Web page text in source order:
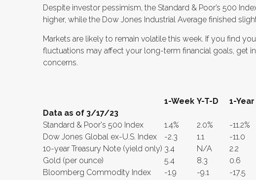
Despite investor pessimism, the Standard & Poor’s 500
higher, while the Dow Jones Industrial Average finished
Markets are likely to remain volatile this week. If you find
fluctuations may affect your long-term financial goals, get
concerns.
Data as of 3/17/23
1-Week Y-T-D 1-Year
Standard & Poor's 500 Index 1.4% 2.0% -11.2%
Dow Jones Global ex-U.S. Index
-2.3 1.1 -11.0
10-year Treasury Note (yield only) 3.4 N/A 2.2
Gold (per ounce)
5.4 8.3 0.6
Bloomberg Commodity Index
-1.9 -9.1 -17.5